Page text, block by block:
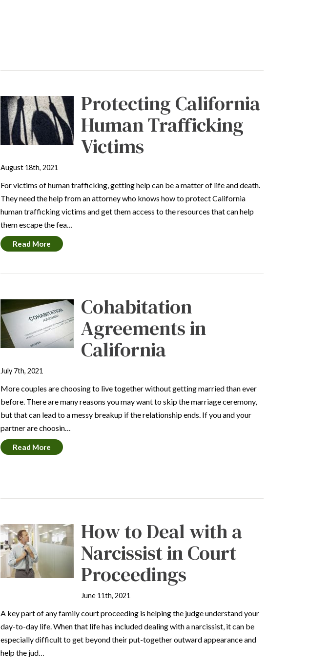
Protecting California
Human Trafficking
Victims
August 18th, 2021
For victims of human trafficking, getting help can be a matter of life and death.
They need the help from an attorney who knows how to protect California
human trafficking victims and get them access to the resources that can help
them escape the fea…
Read More
Cohabitation
Agreements in
California
July 7th, 2021
More couples are choosing to live together without getting married than ever
before. There are many reasons you may want to skip the marriage ceremony,
but that can lead to a messy breakup if the relationship ends. If you and your
partner are choosin…
Read More
How to Deal with a
Narcissist in Court
Proceedings
June 11th, 2021
A key part of any family court proceeding is helping the judge understand your
day-to-day life. When that life has included dealing with a narcissist, it can be
especially difficult to get beyond their put-together outward appearance and
help the jud…